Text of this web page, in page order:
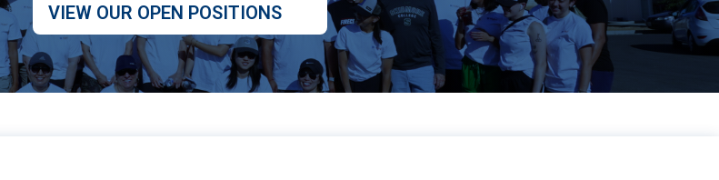
VIEW OUR OPEN POSITIONS